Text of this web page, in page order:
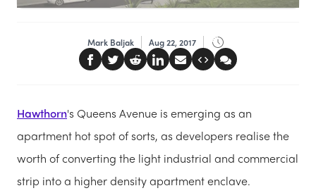
Mark Baljak Aug 22, 2017
Hawthorn's Queens Avenue is emerging as an
apartment hot spot of sorts, as developers realise the
worth of converting the light industrial and commercial
strip into a higher density apartment enclave.